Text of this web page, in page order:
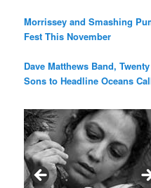
Morrissey and Smashing
Fest This November
Dave Matthews Band,
Sons to Headline Oceans